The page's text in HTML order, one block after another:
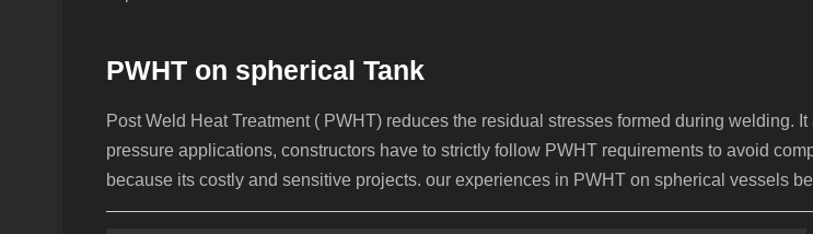
PWHT on spherical Tank
Post Weld Heat Treatment ( PWHT) reduces the residual stresses formed during welding.
pressure applications, constructors have to strictly follow PWHT requirements to avoid
because its costly and sensitive projects. our experiences in PWHT on spherical vessels